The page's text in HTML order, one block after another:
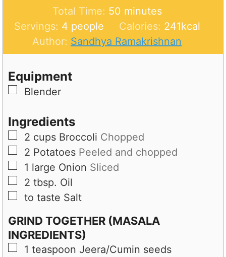
n
u
t
e
n
u
t
Total Time: 50m
i
n
u
minutes
Servings: 4 people Calories: 241kcal
Author: Sandhya Ramakrishnan
Equipment
▢
Blender
Ingredients
▢
2 cups Broccoli Chopped
▢
2 Potatoes Peeled and chopped
▢
1 large Onion Sliced
▢
2 tbsp. Oil
▢
to taste Salt
GRIND TOGETHER (MASALA
INGREDIENTS)
▢
1 teaspoon Jeera/Cumin seeds